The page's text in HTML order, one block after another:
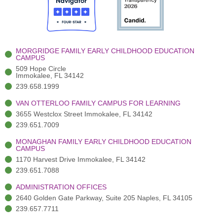
o
o
k
-
t
e
r
(
)
r
a
m
-
MORGRIDGE FAMILY EARLY CHILDHOOD EDUCATION
CAMPUS
509 Hope Circle
Immokalee, FL 34142
239.658.1999
VAN OTTERLOO FAMILY CAMPUS FOR LEARNING
3655 Westclox Street Immokalee, FL 34142
239.651.7009
MONAGHAN FAMILY EARLY CHILDHOOD EDUCATION
CAMPUS
1170 Harvest Drive Immokalee, FL 34142
239.651.7088
ADMINISTRATION OFFICES
2640 Golden Gate Parkway, Suite 205 Naples, FL 34105
239.657.7711